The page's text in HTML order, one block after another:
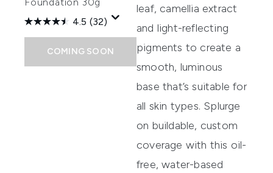
Foundation 30g
4.5 (32)
COMING SOON
leaf, camellia extract
and light-reflecting
pigments to create a
smooth, luminous
base that’s suitable for
all skin types. Splurge
on buildable, custom
coverage with this oil-
free, water-based